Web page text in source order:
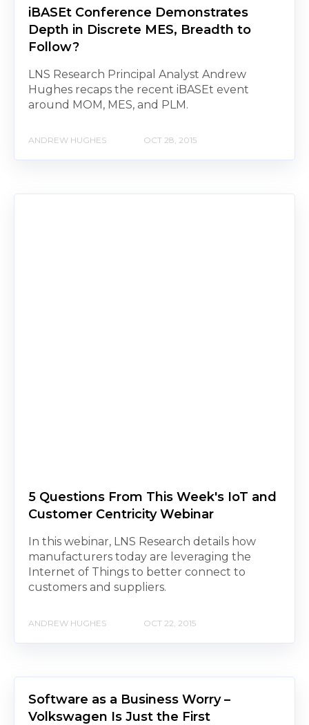
iBASEt Conference Demonstrates
Depth in Discrete MES, Breadth to
Follow?
LNS Research Principal Analyst Andrew
Hughes recaps the recent iBASEt event
around MOM, MES, and PLM.
ANDREW HUGHES OCT 28, 2015
5 Questions From This Week's IoT and
Customer Centricity Webinar
In this webinar, LNS Research details how
manufacturers today are leveraging the
Internet of Things to better connect to
customers and suppliers.
ANDREW HUGHES OCT 22, 2015
Software as a Business Worry –
Volkswagen Is Just the First